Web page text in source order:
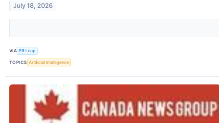
July 18, 2026
VIA PR Leap
TOPICS Artificial Intelligence